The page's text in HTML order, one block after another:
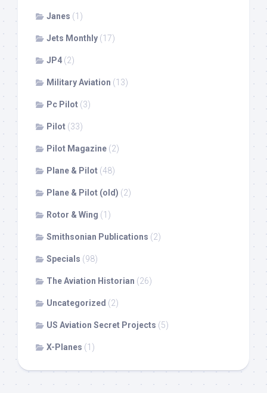
Janes (1)
Jets Monthly (17)
JP4 (2)
Military Aviation (13)
Pc Pilot (3)
Pilot (33)
Pilot Magazine (2)
Plane & Pilot (48)
Plane & Pilot (old) (2)
Rotor & Wing (1)
Smithsonian Publications (2)
Specials (98)
The Aviation Historian (26)
Uncategorized (2)
US Aviation Secret Projects (5)
X-Planes (1)